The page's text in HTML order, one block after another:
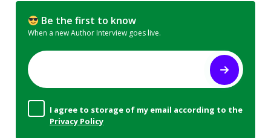
Be the first to know
When a new Author Interview goes live.
I agree to storage of my email according to the
Privacy Policy